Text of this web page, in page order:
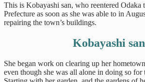
This is Kobayashi san, who reentered Odaka
Prefecture as soon as she was able to in
repairing the town’s buildings.
Kobayashi san
She began work on clearing up her
even though she was all alone in doing so